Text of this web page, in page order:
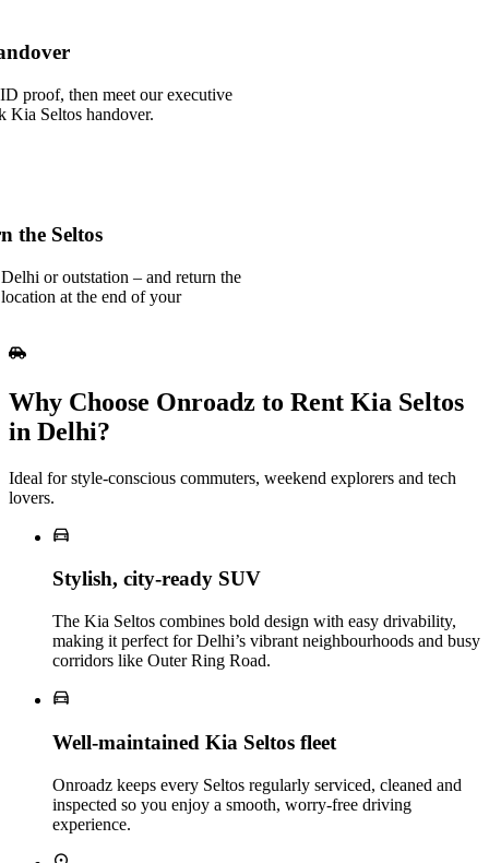
proof, then meet our executive
Kia Seltos handover.
the Seltos
or outstation – and return the
at the end of your
Why Choose Onroadz to Rent Kia Seltos
in Delhi?
Ideal for style‑conscious commuters, weekend explorers and tech
lovers.
Stylish, city‑ready SUV
The Kia Seltos combines bold design with easy drivability,
making it perfect for Delhi’s vibrant neighbourhoods and busy
corridors like Outer Ring Road.
Well‑maintained Kia Seltos fleet
Onroadz keeps every Seltos regularly serviced, cleaned and
inspected so you enjoy a smooth, worry‑free driving
experience.